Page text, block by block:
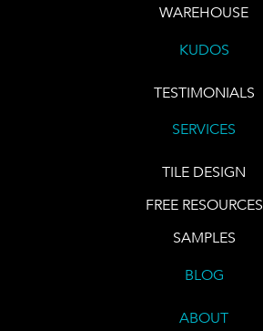
WAREHOUSE
KUDOS
TESTIMONIALS
SERVICES
TILE DESIGN
FREE RESOURCES
SAMPLES
BLOG
ABOUT